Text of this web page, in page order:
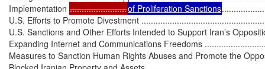
Implementation ........................of Proliferation Sanctions
U.S. Efforts to Promote Divestment
U.S. Sanctions and Other Efforts Intended to Support Iran’s
Expanding Internet and Communications Freedoms
Measures to Sanction Human Rights Abuses and Promote the